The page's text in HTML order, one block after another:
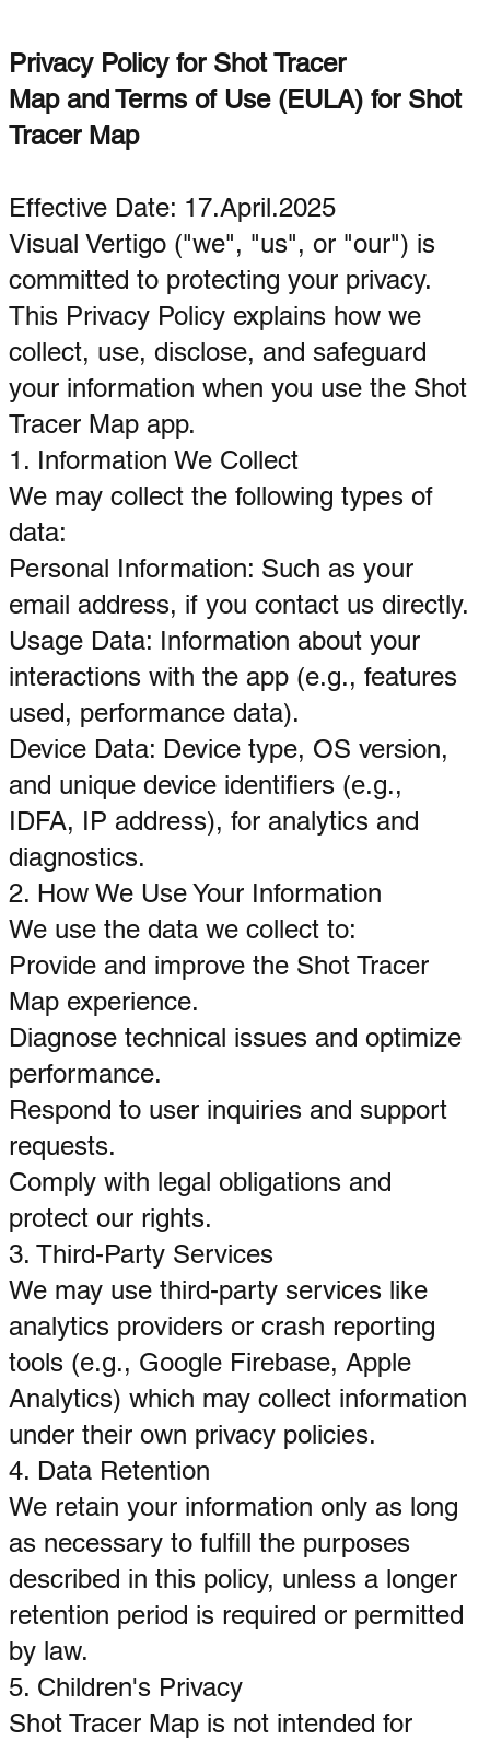
Privacy Policy for Shot Tracer
Map and Terms of Use (EULA) for Shot
Tracer Map
Effective Date: 17.April.2025
Visual Vertigo ("we", "us", or "our") is
committed to protecting your privacy.
This Privacy Policy explains how we
collect, use, disclose, and safeguard
your information when you use the Shot
Tracer Map app.
1. Information We Collect
We may collect the following types of
data:
Personal Information: Such as your
email address, if you contact us directly.
Usage Data: Information about your
interactions with the app (e.g., features
used, performance data).
Device Data: Device type, OS version,
and unique device identifiers (e.g.,
IDFA, IP address), for analytics and
diagnostics.
2. How We Use Your Information
We use the data we collect to:
Provide and improve the Shot Tracer
Map experience.
Diagnose technical issues and optimize
performance.
Respond to user inquiries and support
requests.
Comply with legal obligations and
protect our rights.
3. Third-Party Services
We may use third-party services like
analytics providers or crash reporting
tools (e.g., Google Firebase, Apple
Analytics) which may collect information
under their own privacy policies.
4. Data Retention
We retain your information only as long
as necessary to fulfill the purposes
described in this policy, unless a longer
retention period is required or permitted
by law.
5. Children's Privacy
Shot Tracer Map is not intended for